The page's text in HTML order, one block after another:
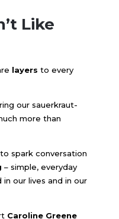
Like
layers to every
our sauerkraut-
more than
spark conversation
– simple, everyday
our lives and in our
Caroline Greene